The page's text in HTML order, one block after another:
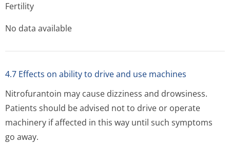
Fertility
No data available
4.7 Effects on ability to drive and use machines
Nitrofurantoin may cause dizziness and drowsiness.
Patients should be advised not to drive or operate
machinery if affected in this way until such symptoms
go away.